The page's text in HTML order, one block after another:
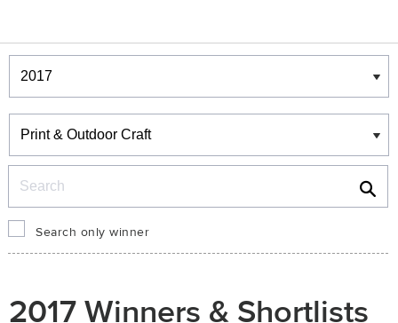
Winners & Shortlists
Winners
Search only winner
2017 Winners & Shortlists